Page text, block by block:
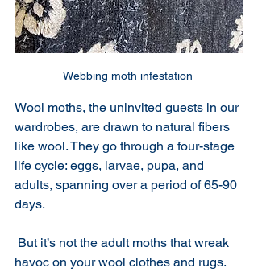
Webbing moth infestation
Wool moths, the uninvited guests in our
wardrobes, are drawn to natural fibers
like wool. They go through a four-stage
life cycle: eggs, larvae, pupa, and
adults, spanning over a period of 65-90
days.
havoc on your wool clothes and rugs.